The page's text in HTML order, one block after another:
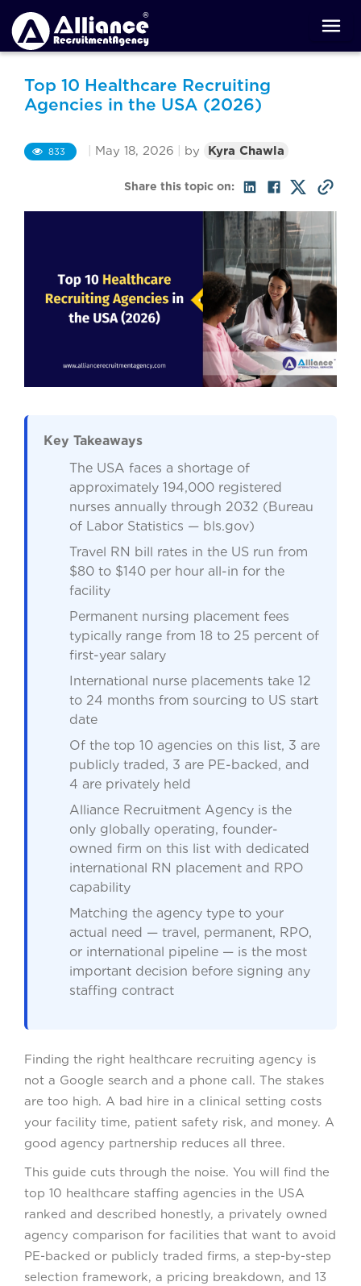
Top 10 Healthcare Recruiting
Agencies in the USA (2026)
833 May 18, 2026 by Kyra Chawla
Share this topic on:
Key Takeaways
The USA faces a shortage of
approximately 194,000 registered
nurses annually through 2032 (Bureau
of Labor Statistics — bls.gov)
Travel RN bill rates in the US run from
$80 to $140 per hour all-in for the
facility
Permanent nursing placement fees
typically range from 18 to 25 percent of
first-year salary
International nurse placements take 12
to 24 months from sourcing to US start
date
Of the top 10 agencies on this list, 3 are
publicly traded, 3 are PE-backed, and
4 are privately held
Alliance Recruitment Agency is the
only globally operating, founder-
owned firm on this list with dedicated
international RN placement and RPO
capability
Matching the agency type to your
actual need — travel, permanent, RPO,
or international pipeline — is the most
important decision before signing any
staffing contract
Finding the right healthcare recruiting agency is
not a Google search and a phone call. The stakes
are too high. A bad hire in a clinical setting costs
your facility time, patient safety risk, and money. A
good agency partnership reduces all three.
This guide cuts through the noise. You will find the
top 10 healthcare staffing agencies in the USA
ranked and described honestly, a privately owned
agency comparison for facilities that want to avoid
PE-backed or publicly traded firms, a step-by-step
selection framework, a pricing breakdown, and 13